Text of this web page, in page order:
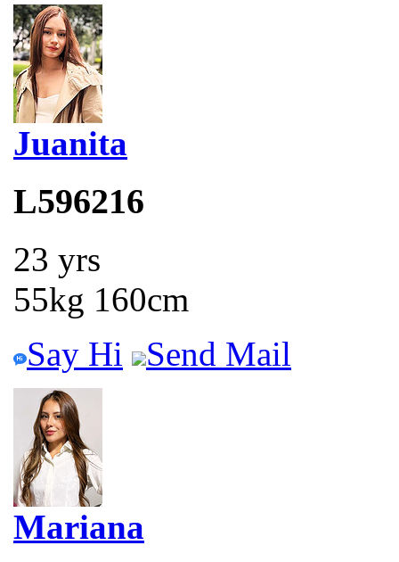
Juanita
L596216
23 yrs
55kg 160cm
Say Hi
Send Mail
Mariana